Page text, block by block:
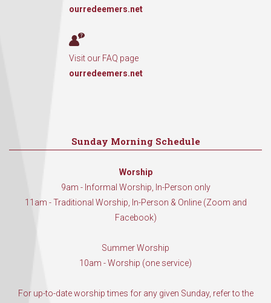
ourredeemers.net
Visit our FAQ page
ourredeemers.net
Sunday Morning Schedule
Worship
9am - Informal Worship, In-Person only
11am - Traditional Worship, In-Person & Online (Zoom and
Facebook)
Summer Worship
10am - Worship (one service)
For up-to-date worship times for any given Sunday, refer to the